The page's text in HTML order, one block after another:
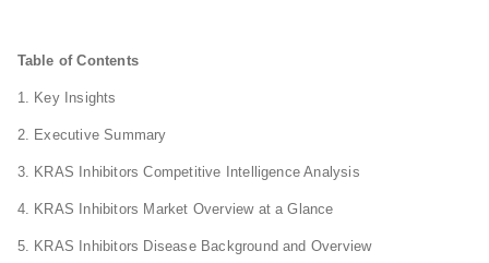
Table of Contents
1. Key Insights
2. Executive Summary
3. KRAS Inhibitors Competitive Intelligence Analysis
4. KRAS Inhibitors Market Overview at a Glance
5. KRAS Inhibitors Disease Background and Overview